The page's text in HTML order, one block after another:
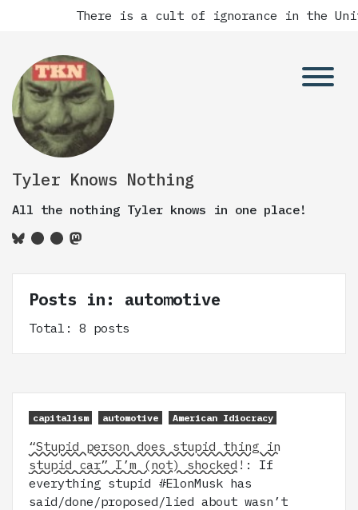
There is a cult of ignorance in the
Tyler Knows Nothing
All the nothing Tyler knows in one place!
Posts in: automotive
Total: 8 posts
capitalism automotive American Idiocracy
“Stupid person does stupid thing in
stupid car” I’m (not) shocked! : If
everything stupid #ElonMusk has
said/done/proposed/lied about wasn’t